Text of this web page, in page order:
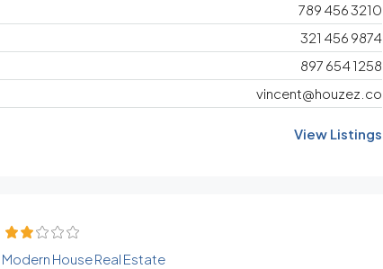
789 456 3210
321 456 9874
897 654 1258
vincent@houzez.co
View Listings
Modern House Real Estate